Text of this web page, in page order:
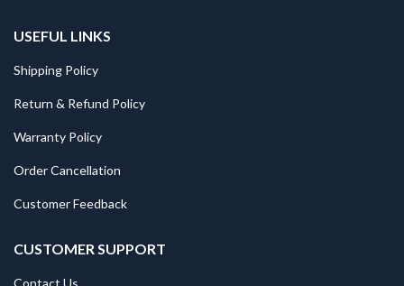
USEFUL LINKS
Shipping Policy
Return & Refund Policy
Warranty Policy
Order Cancellation
Customer Feedback
CUSTOMER SUPPORT